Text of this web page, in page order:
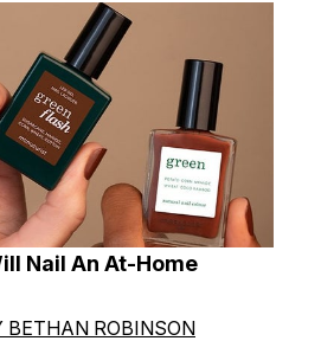
Nail An At-Home
BETHAN ROBINSON